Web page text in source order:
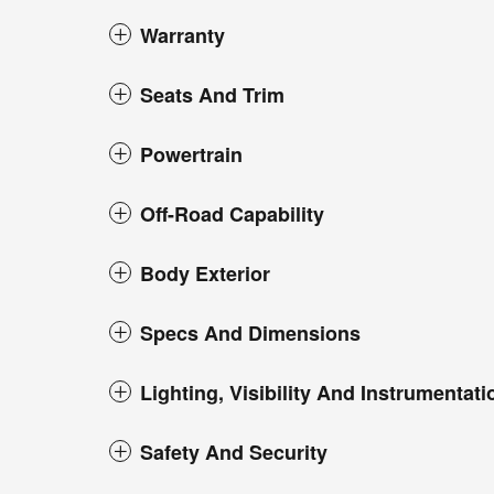
Warranty
Seats And Trim
Powertrain
Off-Road Capability
Body Exterior
Specs And Dimensions
Lighting, Visibility And
Safety And Security